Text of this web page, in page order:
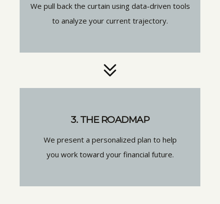
We pull back the curtain using data-driven tools
to analyze your current trajectory.
3. THE ROADMAP
We present a personalized plan to help
you work toward your financial future.